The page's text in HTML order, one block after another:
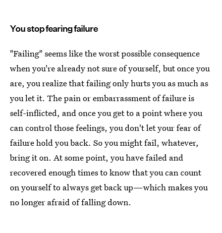
You stop fearing failure
"Failing" seems like the worst possible consequence
when you're already not sure of yourself, but once you
are, you realize that failing only hurts you as much as
you let it. The pain or embarrassment of failure is
self-inflicted, and once you get to a point where you
can control those feelings, you don't let your fear of
failure hold you back. So you might fail, whatever,
bring it on. At some point, you have failed and
recovered enough times to know that you can count
on yourself to always get back up—which makes you
no longer afraid of falling down.